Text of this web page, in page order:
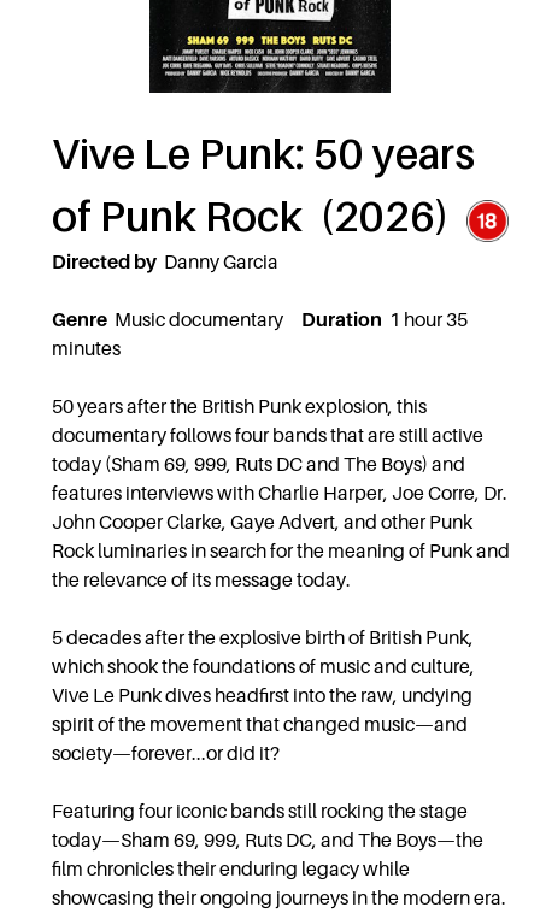
Vive Le Punk: 50 years
of Punk Rock (2026)
Directed byDanny Garcia
GenreMusic documentary Duration 1 hour 35
minutes
50 years after the British Punk explosion, this
documentary follows four bands that are still active
today (Sham 69, 999, Ruts DC and The Boys) and
features interviews with Charlie Harper, Joe Corre, Dr.
John Cooper Clarke, Gaye Advert, and other Punk
Rock luminaries in search for the meaning of Punk and
the relevance of its message today.
5 decades after the explosive birth of British Punk,
which shook the foundations of music and culture,
Vive Le Punk dives headfirst into the raw, undying
spirit of the movement that changed music—and
society—forever...or did it?
Featuring four iconic bands still rocking the stage
today—Sham 69, 999, Ruts DC, and The Boys—the
film chronicles their enduring legacy while
showcasing their ongoing journeys in the modern era.